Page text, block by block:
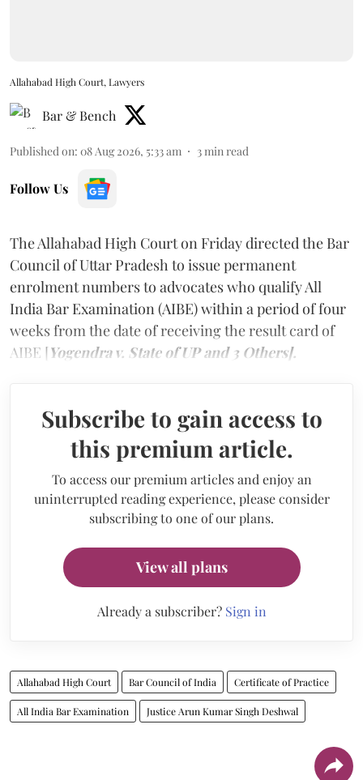
Allahabad High Court, Lawyers
Bar & Bench
Published on: 08 Aug 2026, 5:33 am 3 min read
Follow Us
The Allahabad High Court on Friday directed the Bar
Council of Uttar Pradesh to issue permanent
enrolment numbers to advocates who qualify All
India Bar Examination (AIBE) within a period of four
weeks from the date of receiving the result card of
AIBE [Yogendra v. State of UP and 3 Others].
Subscribe to gain access to
this premium article.
To access our premium articles and enjoy an
uninterrupted reading experience, please consider
subscribing to one of our plans.
View all plans
Already a subscriber? Sign in
Allahabad High Court Bar Council of India Certificate of Practice
All India Bar Examination Justice Arun Kumar Singh Deshwal